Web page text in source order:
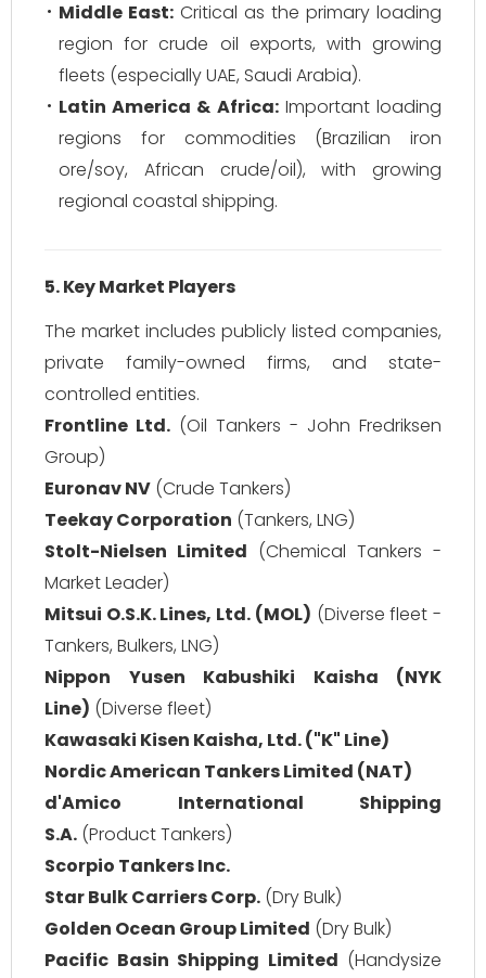
Middle East: Critical as the primary loading
region for crude oil exports, with growing
fleets (especially UAE, Saudi Arabia).
Latin America & Africa:Important loading
regions for commodities (Brazilian iron
ore/soy, African crude/oil), with growing
regional coastal shipping.
5. Key Market Players
The market includes publicly listed companies,
private family-owned firms, and state-
controlled entities.
Frontline Ltd. (Oil Tankers - John Fredriksen
Group)
Euronav NV (Crude Tankers)
Teekay Corporation (Tankers, LNG)
Stolt-Nielsen Limited (Chemical Tankers -
Market Leader)
Mitsui O.S.K. Lines, Ltd. (MOL) (Diverse fleet -
Tankers, Bulkers, LNG)
Nippon Yusen Kabushiki Kaisha (NYK
Line) (Diverse fleet)
Kawasaki Kisen Kaisha, Ltd. ("K" Line)
Nordic American Tankers Limited (NAT)
d'Amico International Shipping
S.A. (Product Tankers)
Scorpio Tankers Inc.
Star Bulk Carriers Corp. (Dry Bulk)
Golden Ocean Group Limited (Dry Bulk)
Pacific Basin Shipping Limited (Handysize